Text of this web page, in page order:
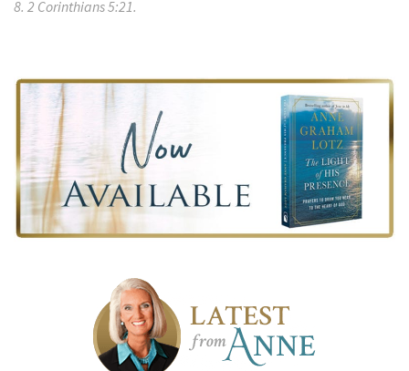
8. 2 Corinthians 5:21.